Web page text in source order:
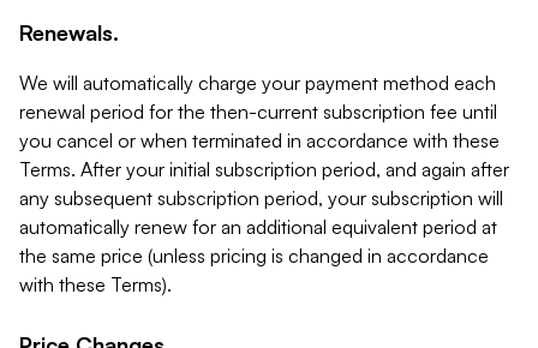
Renewals.
We will automatically charge your payment method each
renewal period for the then-current subscription fee until
you cancel or when terminated in accordance with these
Terms. After your initial subscription period, and again after
any subsequent subscription period, your subscription will
automatically renew for an additional equivalent period at
the same price (unless pricing is changed in accordance
with these Terms).